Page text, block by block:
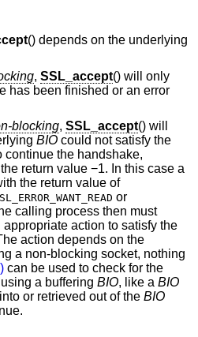
() depends on the underlying
, SSL_accept() will only
has been finished or an error
blocking, SSL_accept() will
BIO could not satisfy the
continue the handshake,
return value −1. In this case a
the return value of
or
calling process then must
action to satisfy the
action depends on the
a non-blocking socket, nothing
can be used to check for the
a buffering BIO, like a BIO
or retrieved out of the BIO